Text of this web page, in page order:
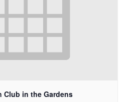
Club in the Gardens